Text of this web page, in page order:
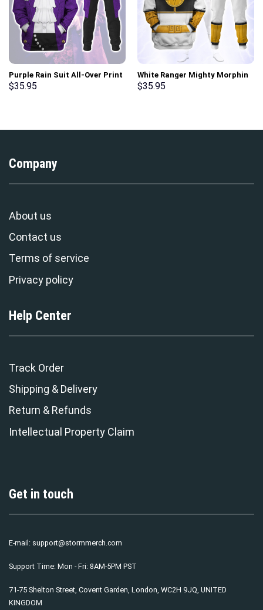
Purple Rain Suit All-Over Print
Unisex Pullover Hoodie,
$35.95
White Ranger Mighty Morphin
Hoodies Sweatshirt T-shirt
$35.95
Company
About us
Contact us
Terms of service
Privacy policy
Help Center
Track Order
Shipping & Delivery
Return & Refunds
Intellectual Property Claim
Get in touch
E-mail: support@stormmerch.com
Support Time: Mon - Fri: 8AM-5PM PST
71-75 Shelton Street, Covent Garden, London, WC2H 9JQ, UNITED
KINGDOM